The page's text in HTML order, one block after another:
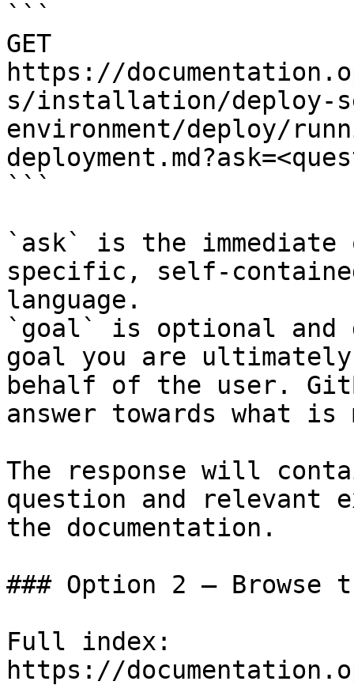
```
GET
https://
s/installation/deploy-
environment/deploy/
```
`ask` is the
specific, self-
language.
`goal` is optional and
goal you are
behalf of the user.
answer towards what
The response will
question and relevant
the documentation.
### Option 2 — Browse
Full index:
https://